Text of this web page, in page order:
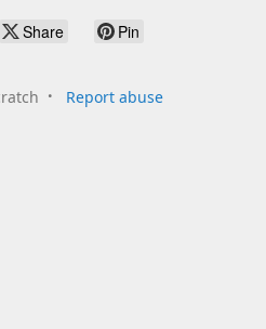
Share Pin
Report abuse